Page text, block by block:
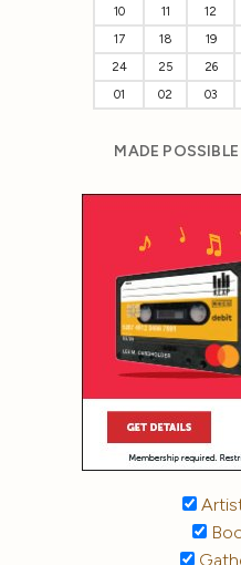
10
11 12
17
18 19
24
25 26
01
02 03
MADE